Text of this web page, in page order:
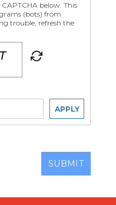
below. This
(bots) from
trouble, refresh the
APPLY
SUBMIT